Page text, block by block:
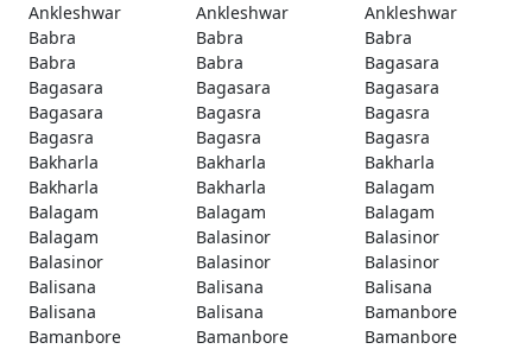
Ankleshwar
Ankleshwar
Ankleshwar
Babra
Babra
Babra
Babra
Babra
Bagasara
Bagasara
Bagasara
Bagasara
Bagasara
Bagasra
Bagasra
Bagasra
Bagasra
Bagasra
Bakharla
Bakharla
Bakharla
Bakharla
Bakharla
Balagam
Balagam
Balagam
Balagam
Balagam
Balasinor
Balasinor
Balasinor
Balasinor
Balasinor
Balisana
Balisana
Balisana
Balisana
Balisana
Bamanbore
Bamanbore
Bamanbore
Bamanbore